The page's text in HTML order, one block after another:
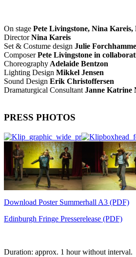
On stage Pete Livingstone, Nina Kareis,
DirectorNina Kareis
Set & Costume design Julie
ComposerPete Livingstone in
Choreography Adelaide Bentzon
Lighting Design Mikkel Jensen
Sound Design Erik Christoffersen
Dramaturgical Consultant Janne Katrine
PRESS PHOTOS
Download Poster Summerhall A3 (PDF)
Edinburgh Fringe Presserelease (PDF)
Duration: approx. 1 hour without interval.